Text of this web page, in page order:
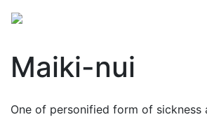
Maiki-nui
One of personified form of sickness